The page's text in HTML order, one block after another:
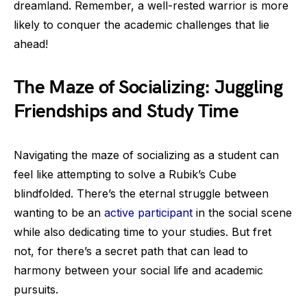
dreamland. Remember, a well-rested warrior is more
likely to conquer the academic challenges that lie
ahead!
The Maze of Socializing: Juggling
Friendships and Study Time
Navigating the maze of socializing as a student can
feel like attempting to solve a Rubik’s Cube
blindfolded. There’s the eternal struggle between
wanting to be an active participant in the social scene
while also dedicating time to your studies. But fret
not, for there’s a secret path that can lead to
harmony between your social life and academic
pursuits.